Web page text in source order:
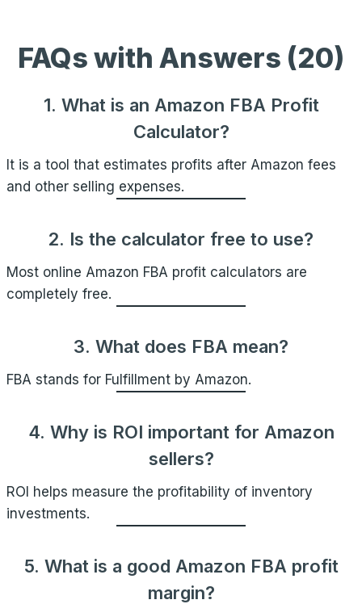
FAQs with Answers (20)
1. What is an Amazon FBA Profit
Calculator?
It is a tool that estimates profits after Amazon fees
and other selling expenses.
2. Is the calculator free to use?
Most online Amazon FBA profit calculators are
completely free.
3. What does FBA mean?
FBA stands for Fulfillment by Amazon.
4. Why is ROI important for Amazon
sellers?
ROI helps measure the profitability of inventory
investments.
5. What is a good Amazon FBA profit
margin?